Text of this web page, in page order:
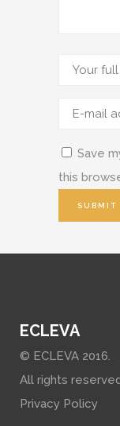
Save
this
ECLEVA
© ECLEVA 2016.
All rights
Privacy Policy